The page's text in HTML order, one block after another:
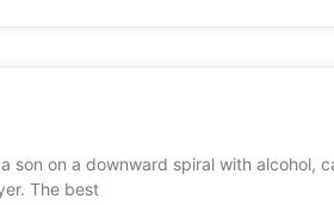
son on a downward spiral with alcohol,
The best